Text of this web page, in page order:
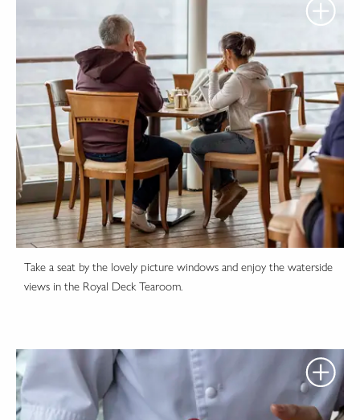
Take a seat by the lovely picture windows and enjoy the waterside
views in the Royal Deck Tearoom.